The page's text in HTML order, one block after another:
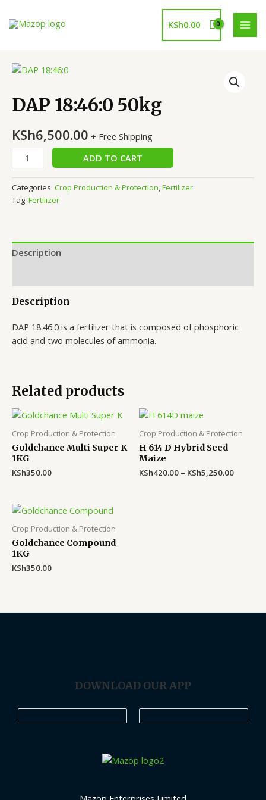
KSh0.00
DAP 18:46:0 50kg
KSh6,500.00 + Free Shipping
DAP
18:46:0
50kg
quantity
ADD TO CART
Categories: Crop Production & Protection,Fertilizer
Tag: Fertilizer
Description
Description
DAP 18:46:0 is a fertilizer that is composed of phosphoric
acid and two molecules of ammonia.
Related products
Crop Production & Protection
Goldchance Multi Super K
1KG
KSh350.00
Crop Production & Protection
H 614 D Hybrid Seed
Maize
KSh420.00 – KSh5,250.00
Crop Production & Protection
Goldchance Compound
1KG
KSh350.00
DOWNLOAD OUR APP